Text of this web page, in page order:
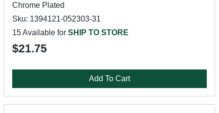
Chrome Plated
Sku: 1394121-052303-31
15 Available for SHIP TO STORE
$21.75
Add To Cart